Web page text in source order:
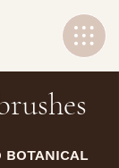
BOTANICAL